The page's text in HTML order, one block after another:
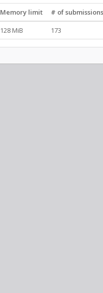
Memory limit # of submissions
128 MiB 173